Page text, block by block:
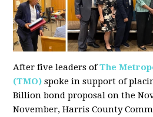
After five leaders ofThe
(TMO) spoke in support of
Billion bond proposal on the
November, Harris County